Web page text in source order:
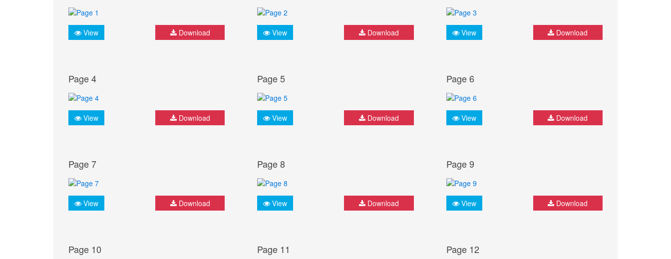
View Download View Download View Download
Page 4
View Download
Page 5
View Download
Page 6
View Download
Page 7
View Download
Page 8
View Download
Page 9
View Download
Page 10 Page 11 Page 12